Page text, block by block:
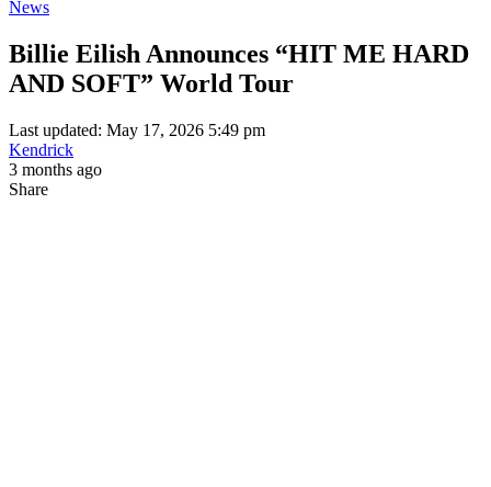
News
Billie Eilish Announces “HIT ME HARD
AND SOFT” World Tour
Last updated: May 17, 2026 5:49 pm
Kendrick
3 months ago
Share